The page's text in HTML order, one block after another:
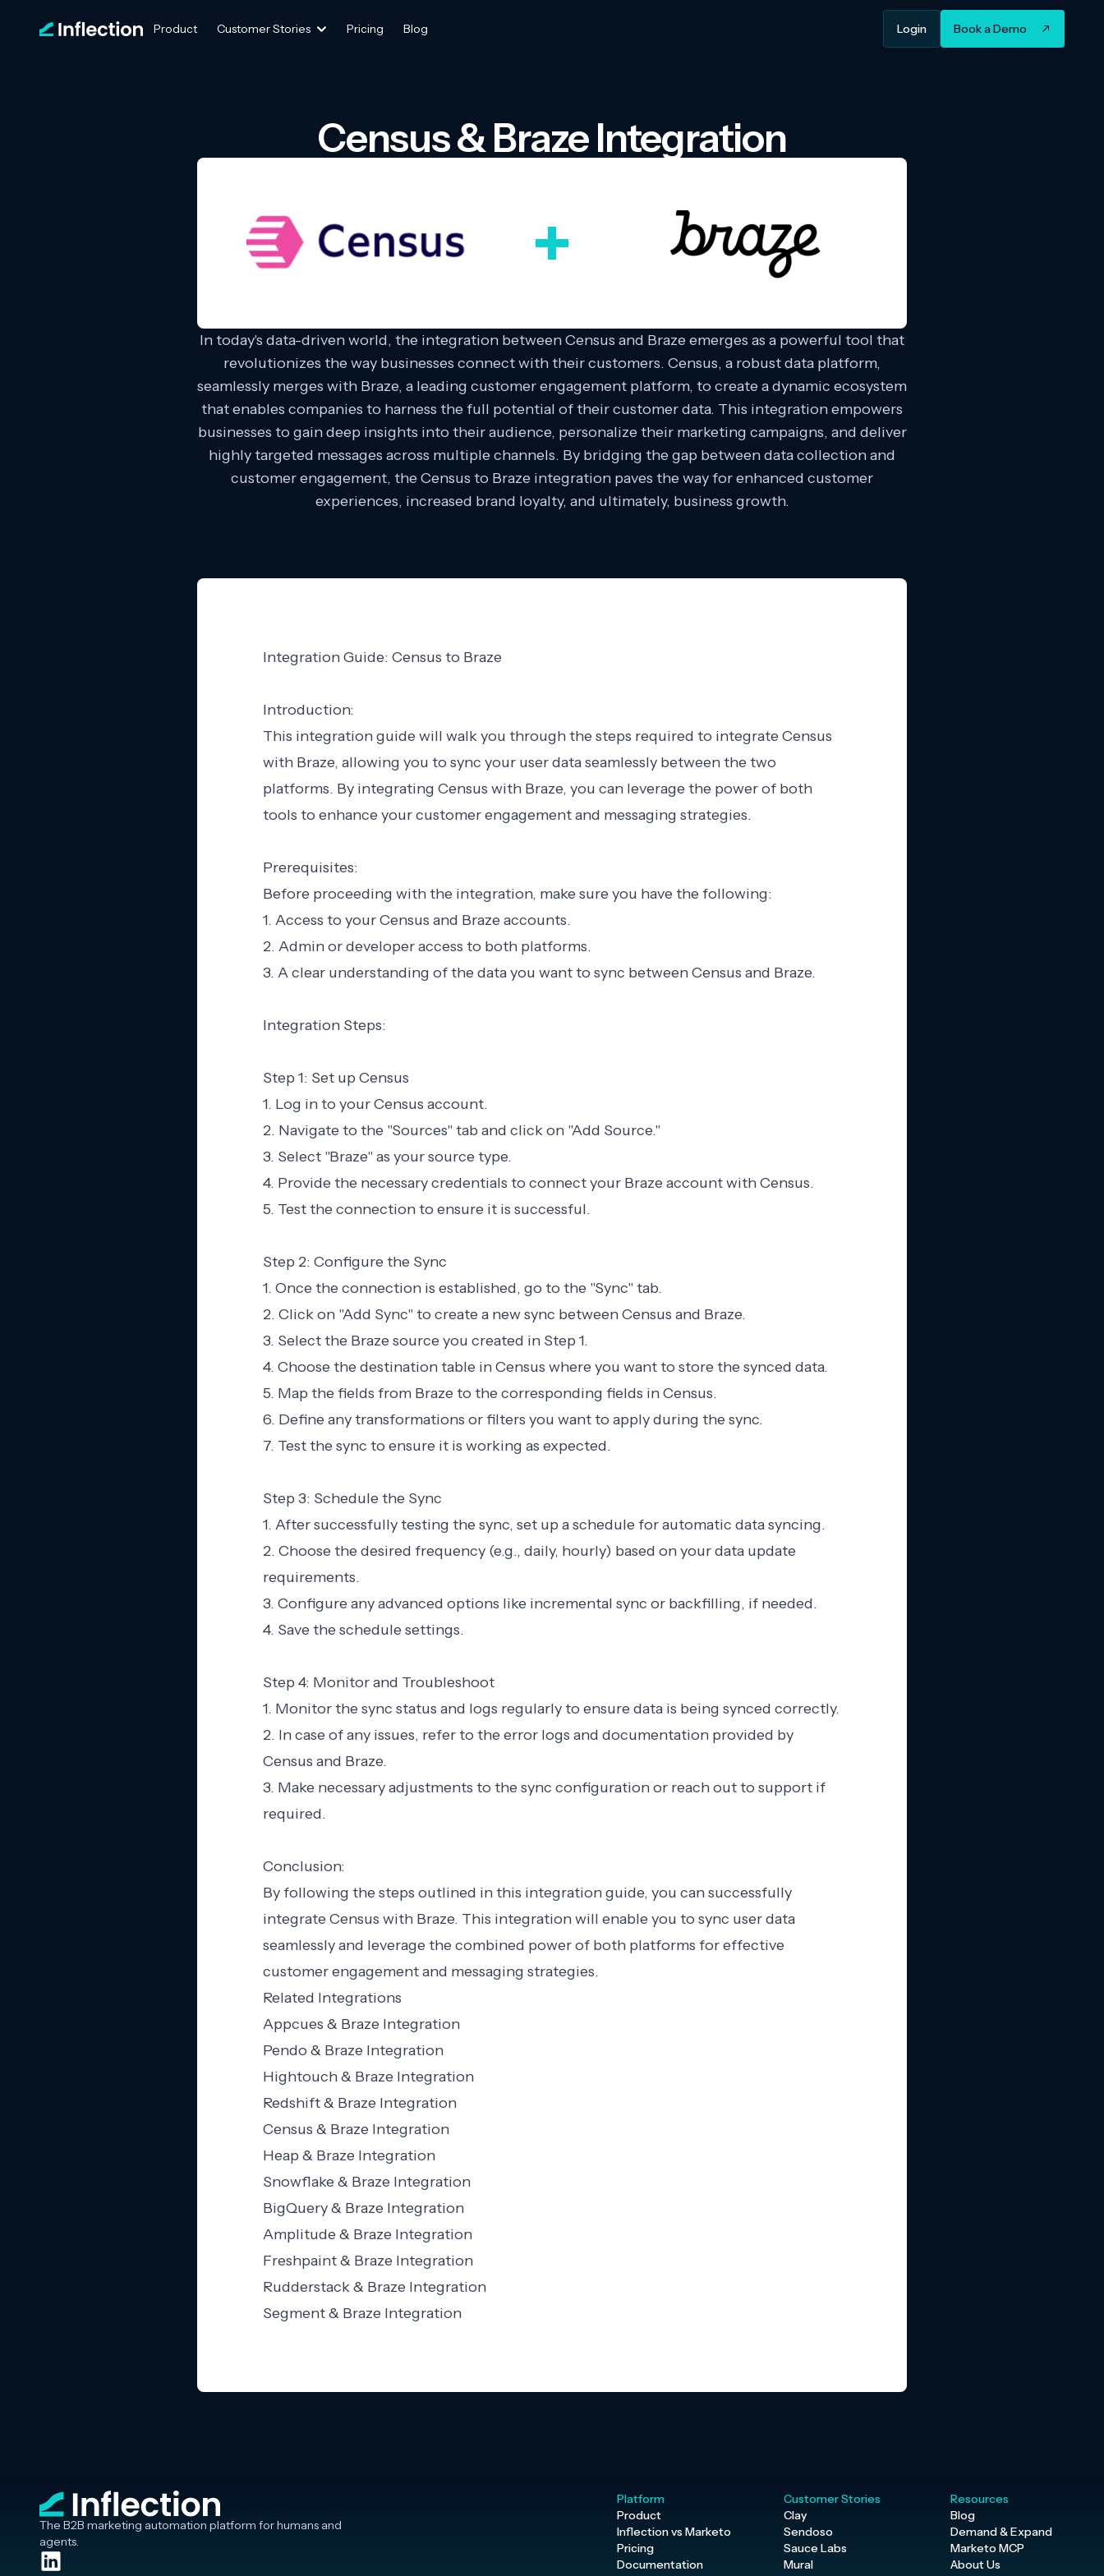
Product Customer Stories Pricing Blog Login Book a Demo
Census & Braze Integration
In today's data-driven world, the integration between Census and Braze emerges as a powerful tool that
revolutionizes the way businesses connect with their customers. Census, a robust data platform,
seamlessly merges with Braze, a leading customer engagement platform, to create a dynamic ecosystem
that enables companies to harness the full potential of their customer data. This integration empowers
businesses to gain deep insights into their audience, personalize their marketing campaigns, and deliver
highly targeted messages across multiple channels. By bridging the gap between data collection and
customer engagement, the Census to Braze integration paves the way for enhanced customer
experiences, increased brand loyalty, and ultimately, business growth.
Integration Guide: Census to Braze
Introduction:
This integration guide will walk you through the steps required to integrate Census
with Braze, allowing you to sync your user data seamlessly between the two
platforms. By integrating Census with Braze, you can leverage the power of both
tools to enhance your customer engagement and messaging strategies.
Prerequisites:
Before proceeding with the integration, make sure you have the following:
1. Access to your Census and Braze accounts.
2. Admin or developer access to both platforms.
3. A clear understanding of the data you want to sync between Census and Braze.
Integration Steps:
Step 1: Set up Census
1. Log in to your Census account.
2. Navigate to the "Sources" tab and click on "Add Source."
3. Select "Braze" as your source type.
4. Provide the necessary credentials to connect your Braze account with Census.
5. Test the connection to ensure it is successful.
Step 2: Configure the Sync
1. Once the connection is established, go to the "Sync" tab.
2. Click on "Add Sync" to create a new sync between Census and Braze.
3. Select the Braze source you created in Step 1.
4. Choose the destination table in Census where you want to store the synced data.
5. Map the fields from Braze to the corresponding fields in Census.
6. Define any transformations or filters you want to apply during the sync.
7. Test the sync to ensure it is working as expected.
Step 3: Schedule the Sync
1. After successfully testing the sync, set up a schedule for automatic data syncing.
2. Choose the desired frequency (e.g., daily, hourly) based on your data update
requirements.
3. Configure any advanced options like incremental sync or backfilling, if needed.
4. Save the schedule settings.
Step 4: Monitor and Troubleshoot
1. Monitor the sync status and logs regularly to ensure data is being synced correctly.
2. In case of any issues, refer to the error logs and documentation provided by
Census and Braze.
3. Make necessary adjustments to the sync configuration or reach out to support if
required.
Conclusion:
By following the steps outlined in this integration guide, you can successfully
integrate Census with Braze. This integration will enable you to sync user data
seamlessly and leverage the combined power of both platforms for effective
customer engagement and messaging strategies.
Related Integrations
Appcues & Braze Integration
Pendo & Braze Integration
Hightouch & Braze Integration
Redshift & Braze Integration
Census & Braze Integration
Heap & Braze Integration
Snowflake & Braze Integration
BigQuery & Braze Integration
Amplitude & Braze Integration
Freshpaint & Braze Integration
Rudderstack & Braze Integration
Segment & Braze Integration
The B2B marketing automation platform for humans and
agents.
Platform
Product
Inflection vs Marketo
Pricing
Documentation
Customer Stories
Clay
Sendoso
Sauce Labs
Mural
Resources
Blog
Demand & Expand
Marketo MCP
About Us